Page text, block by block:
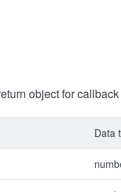
object for
Data